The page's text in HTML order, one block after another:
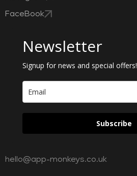
FaceBook
Newsletter
Signup for news and special offers!
Subscribe
hello@app-monkeys.co.uk